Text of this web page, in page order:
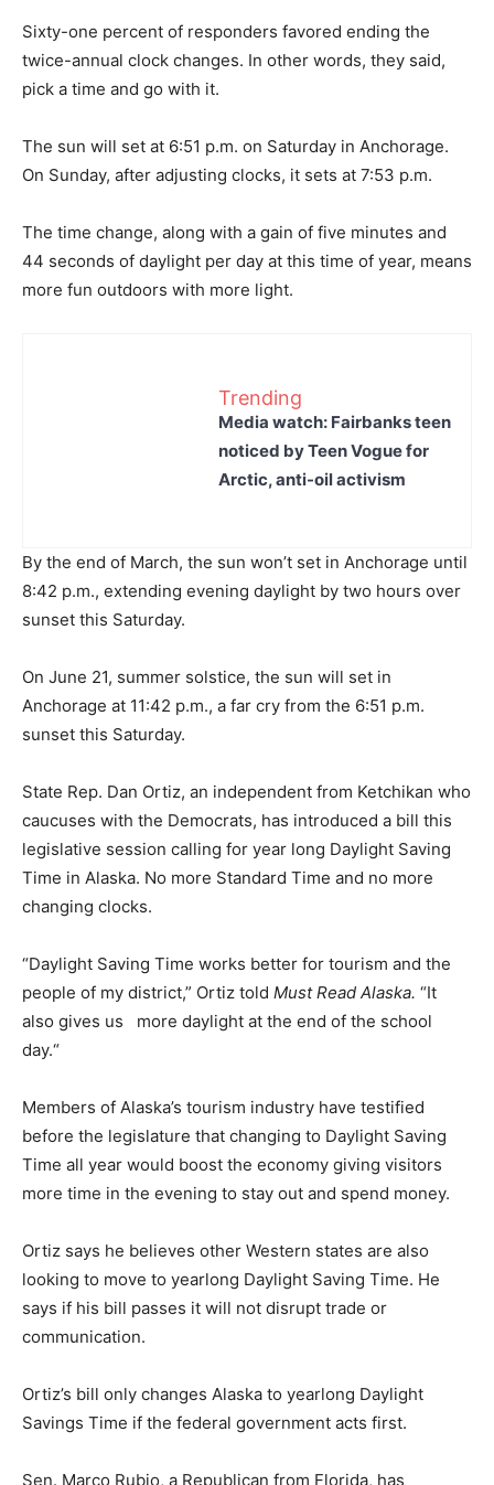
Sixty-one percent of responders favored ending the
twice-annual clock changes. In other words, they said,
pick a time and go with it.
The sun will set at 6:51 p.m. on Saturday in Anchorage.
On Sunday, after adjusting clocks, it sets at 7:53 p.m.
The time change, along with a gain of five minutes and
44 seconds of daylight per day at this time of year, means
more fun outdoors with more light.
Trending
Media watch: Fairbanks teen
noticed by Teen Vogue for
Arctic, anti-oil activism
By the end of March, the sun won’t set in Anchorage until
8:42 p.m., extending evening daylight by two hours over
sunset this Saturday.
On June 21, summer solstice, the sun will set in
Anchorage at 11:42 p.m., a far cry from the 6:51 p.m.
sunset this Saturday.
State Rep. Dan Ortiz, an independent from Ketchikan who
caucuses with the Democrats, has introduced a bill this
legislative session calling for year long Daylight Saving
Time in Alaska. No more Standard Time and no more
changing clocks.
“Daylight Saving Time works better for tourism and the
people of my district,” Ortiz told Must Read Alaska. “It
also gives us more daylight at the end of the school
day.“
Members of Alaska’s tourism industry have testified
before the legislature that changing to Daylight Saving
Time all year would boost the economy giving visitors
more time in the evening to stay out and spend money.
Ortiz says he believes other Western states are also
looking to move to yearlong Daylight Saving Time. He
says if his bill passes it will not disrupt trade or
communication.
Ortiz’s bill only changes Alaska to yearlong Daylight
Savings Time if the federal government acts first.
Sen. Marco Rubio, a Republican from Florida, has